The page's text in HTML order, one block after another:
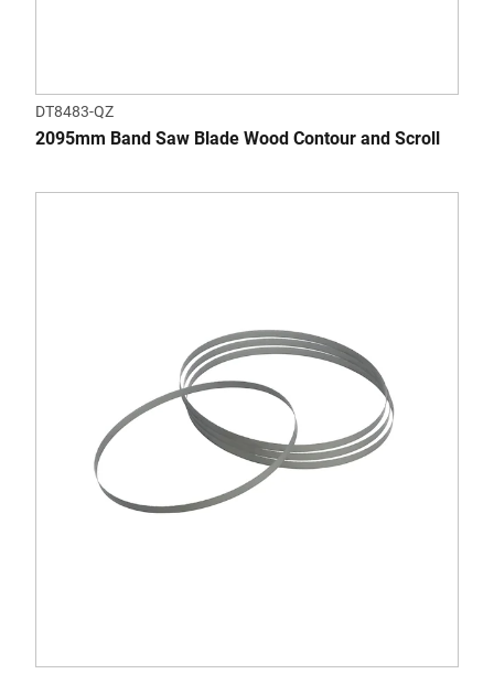
DT8483-QZ
2095mm Band Saw Blade Wood Contour and Scroll